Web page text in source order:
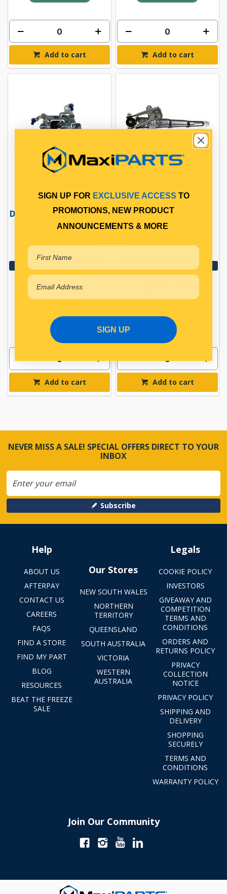
Add to cart Add to cart
DOOR LOCK MECHANISM
Qty Per Vehicle = 1
RIGHT HAND
$114.26
In Stock Online
Add to cart
WINDOW REGULATOR
Qty Per Vehicle = 1
In Stock Online
Add to cart
NEVER MISS A SALE! SPECIAL OFFERS DIRECT TO YOUR
INBOX
Subscribe
Help
ABOUT US
AFTERPAY
CONTACT US
CAREERS
FAQS
FIND A STORE
FIND MY PART
BLOG
RESOURCES
BEAT THE FREEZE
SALE
Our Stores
NEW SOUTH WALES
NORTHERN
TERRITORY
QUEENSLAND
SOUTH AUSTRALIA
VICTORIA
WESTERN
AUSTRALIA
Legals
COOKIE POLICY
INVESTORS
GIVEAWAY AND
COMPETITION
TERMS AND
CONDITIONS
ORDERS AND
RETURNS POLICY
PRIVACY
COLLECTION
NOTICE
PRIVACY POLICY
SHIPPING AND
DELIVERY
SHOPPING
SECURELY
TERMS AND
CONDITIONS
WARRANTY POLICY
Join Our Community
SIGN UP FOR EXCLUSIVE ACCESS TO
PROMOTIONS, NEW PRODUCT
ANNOUNCEMENTS & MORE
SIGN UP